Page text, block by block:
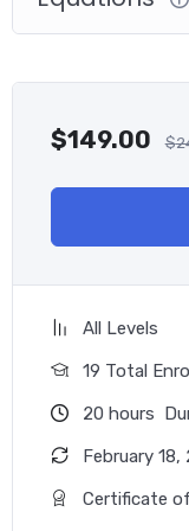
become more
This program is also
who wish to help
benefits of GHG
reduction,
Learning Objectives
Over 500
Understand each
related
carbon
$149.00 $
All Levels
19 Total
20 hours
February
Certificate